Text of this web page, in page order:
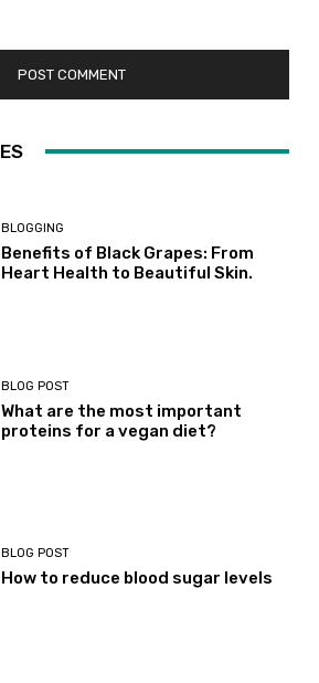
BLOGGING
Benefits of Black Grapes: From
Heart Health to Beautiful Skin.
BLOG POST
What are the most important
proteins for a vegan diet?
BLOG POST
How to reduce blood sugar levels